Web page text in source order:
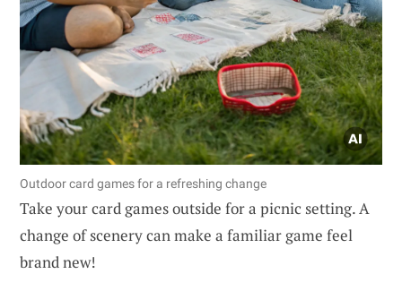
Outdoor card games for a refreshing change
Take your card games outside for a picnic setting. A
change of scenery can make a familiar game feel
brand new!